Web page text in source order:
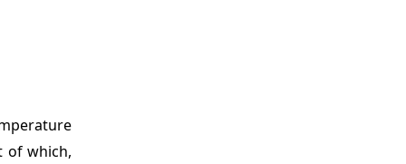
of which,